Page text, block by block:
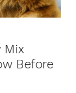
Mix
Before